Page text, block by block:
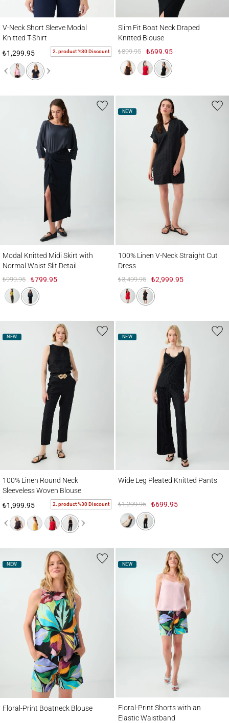
V-Neck Short Sleeve Modal
Knitted T-Shirt
₺1,299.95
2. product %30 Discount
Slim Fit Boat Neck Draped
Knitted Blouse
₺899.95 ₺699.95
Modal Knitted Midi Skirt with
Normal Waist Slit Detail
₺999.95 ₺799.95
NEW
100% Linen V-Neck Straight Cut
Dress
₺3,499.95 ₺2,999.95
NEW
100% Linen Round Neck
Sleeveless Woven Blouse
₺1,999.95
2. product %30 Discount
NEW
Wide Leg Pleated Knitted Pants
₺1,299.95 ₺699.95
NEW
Floral-Print Boatneck Blouse
NEW
Floral-Print Shorts with an
Elastic Waistband